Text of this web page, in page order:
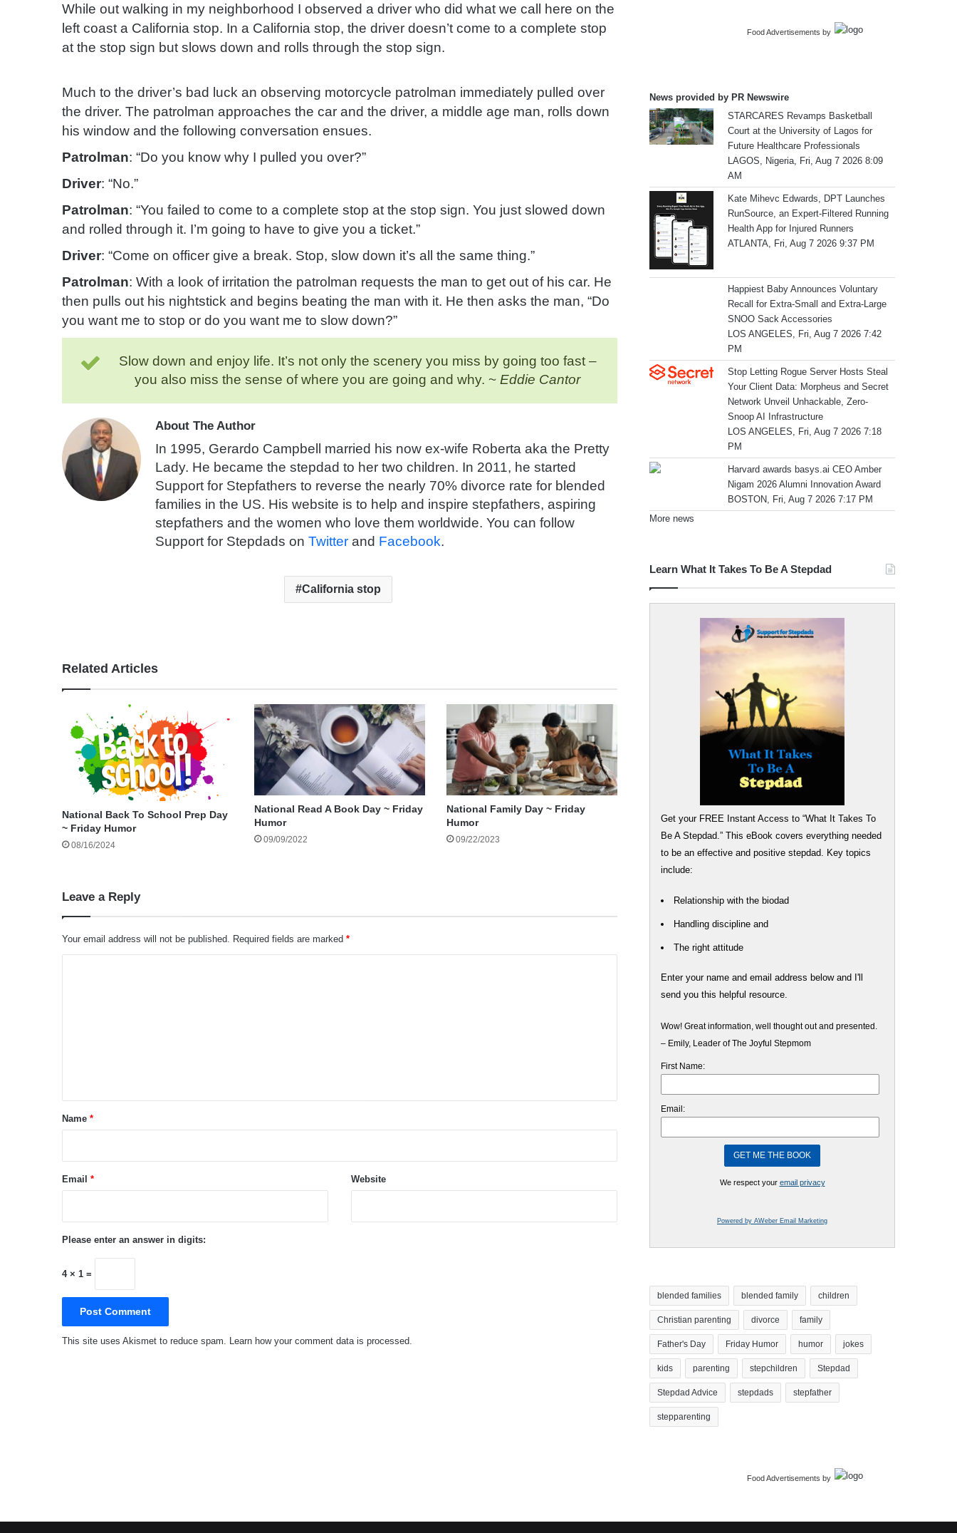
While out walking in my neighborhood I observed a driver who did what we call here on the
left coast a California stop. In a California stop, the driver doesn’t come to a complete stop
at the stop sign but slows down and rolls through the stop sign.
Much to the driver’s bad luck an observing motorcycle patrolman immediately pulled over
the driver. The patrolman approaches the car and the driver, a middle age man, rolls down
his window and the following conversation ensues.
Patrolman: “Do you know why I pulled you over?”
Driver: “No.”
Patrolman: “You failed to come to a complete stop at the stop sign. You just slowed down
and rolled through it. I’m going to have to give you a ticket.”
Driver: “Come on officer give a break. Stop, slow down it’s all the same thing.”
Patrolman: With a look of irritation the patrolman requests the man to get out of his car. He
then pulls out his nightstick and begins beating the man with it. He then asks the man, “Do
you want me to stop or do you want me to slow down?”
Slow down and enjoy life. It’s not only the scenery you miss by going too fast –
you also miss the sense of where you are going and why. ~ Eddie Cantor
About The Author
In 1995, Gerardo Campbell married his now ex-wife Roberta aka the Pretty
Lady. He became the stepdad to her two children. In 2011, he started
Support for Stepfathers to reverse the nearly 70% divorce rate for blended
families in the US. His website is to help and inspire stepfathers, aspiring
stepfathers and the women who love them worldwide. You can follow
Support for Stepdads on Twitter and Facebook.
California stop
Related Articles
National Back To School Prep Day
~ Friday Humor
08/16/2024
National Read A Book Day ~ Friday
Humor
09/09/2022
National Family Day ~ Friday
Humor
09/22/2023
Leave a Reply
Your email address will not be published. Required fields are marked *
*
Name *
Email * Website
Please enter an answer in digits:
4 × 1 =
This site uses Akismet to reduce spam. Learn how your comment data is processed.
Food Advertisements by
News provided by PR Newswire
STARCARES Revamps Basketball
Court at the University of Lagos for
Future Healthcare Professionals
LAGOS, Nigeria, Fri, Aug 7 2026 8:09
AM
Kate Mihevc Edwards, DPT Launches
RunSource, an Expert-Filtered Running
Health App for Injured Runners
ATLANTA, Fri, Aug 7 2026 9:37 PM
Happiest Baby Announces Voluntary
Recall for Extra-Small and Extra-Large
SNOO Sack Accessories
LOS ANGELES, Fri, Aug 7 2026 7:42
PM
Stop Letting Rogue Server Hosts Steal
Your Client Data: Morpheus and Secret
Network Unveil Unhackable, Zero-
Snoop AI Infrastructure
LOS ANGELES, Fri, Aug 7 2026 7:18
PM
Harvard awards basys.ai CEO Amber
Nigam 2026 Alumni Innovation Award
BOSTON, Fri, Aug 7 2026 7:17 PM
More news
Learn What It Takes To Be A Stepdad
Get your FREE Instant Access to “What It Takes To
Be A Stepdad.” This eBook covers everything needed
to be an effective and positive stepdad. Key topics
include:
Relationship with the biodad
Handling discipline and
The right attitude
Enter your name and email address below and I'll
send you this helpful resource.
Wow! Great information, well thought out and presented.
– Emily, Leader of The Joyful Stepmom
First Name:
Email:
We respect your email privacy
Powered by AWeber Email Marketing
blended families blended family children
Christian parenting divorce family
Father's Day Friday Humor humor jokes
kids parenting stepchildren Stepdad
Stepdad Advice stepdads stepfather
stepparenting
Food Advertisements by